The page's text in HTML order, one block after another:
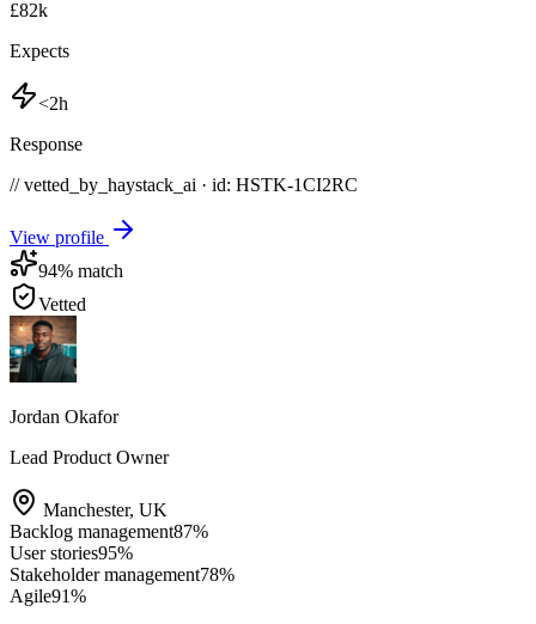
£82k
Expects
<2h
Response
// vetted_by_haystack_ai · id: HSTK-1CI2RC
View profile
94% match
Vetted
Jordan Okafor
Lead Product Owner
Manchester, UK
Backlog management87%
User stories95%
Stakeholder management78%
Agile91%